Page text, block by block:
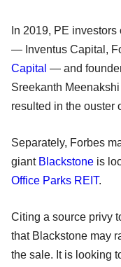
In 2019, PE
— Inventus Capital,
Capital — and
Sreekanth
resulted in the ouster
Separately, Forbes
giant Blackstone is
Office Parks REIT.
Citing a source privy
that Blackstone may
the sale. It is looking